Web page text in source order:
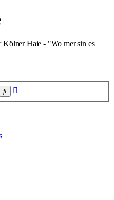
Kölner Haie - "Wo mer sin es
Search